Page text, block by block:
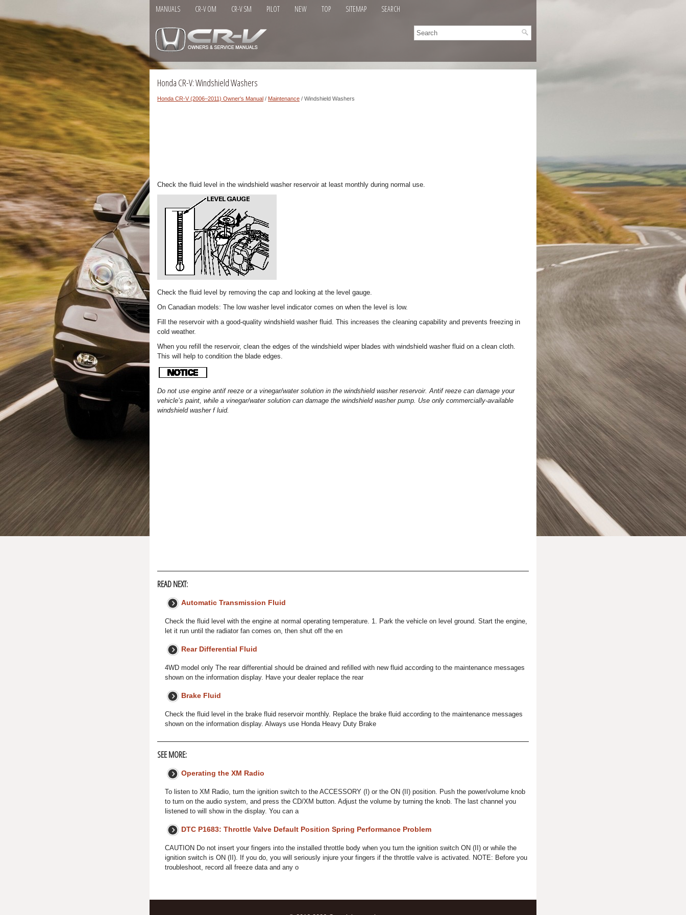
MANUALS CR-V OM CR-V SM PILOT NEW TOP SITEMAP SEARCH
Honda CR-V: Windshield Washers
Honda CR-V (2006–2011) Owner's Manual / Maintenance / Windshield Washers
Check the fluid level in the windshield washer reservoir at least monthly during normal use.
Check the fluid level by removing the cap and looking at the level gauge.
On Canadian models: The low washer level indicator comes on when the level is low.
Fill the reservoir with a good-quality windshield washer fluid. This increases the cleaning capability and prevents freezing in
cold weather.
When you refill the reservoir, clean the edges of the windshield wiper blades with windshield washer fluid on a clean cloth.
This will help to condition the blade edges.
Do not use engine antif reeze or a vinegar/water solution in the windshield washer reservoir. Antif reeze can damage your
vehicle’s paint, while a vinegar/water solution can damage the windshield washer pump. Use only commercially-available
windshield washer f luid.
READ NEXT:
Automatic Transmission Fluid
Check the fluid level with the engine at normal operating temperature. 1. Park the vehicle on level ground. Start the engine,
let it run until the radiator fan comes on, then shut off the en
Rear Differential Fluid
4WD model only The rear differential should be drained and refilled with new fluid according to the maintenance messages
shown on the information display. Have your dealer replace the rear
Brake Fluid
Check the fluid level in the brake fluid reservoir monthly. Replace the brake fluid according to the maintenance messages
shown on the information display. Always use Honda Heavy Duty Brake
SEE MORE:
Operating the XM Radio
To listen to XM Radio, turn the ignition switch to the ACCESSORY (I) or the ON (II) position. Push the power/volume knob
to turn on the audio system, and press the CD/XM button. Adjust the volume by turning the knob. The last channel you
listened to will show in the display. You can a
DTC P1683: Throttle Valve Default Position Spring Performance Problem
CAUTION Do not insert your fingers into the installed throttle body when you turn the ignition switch ON (II) or while the
ignition switch is ON (II). If you do, you will seriously injure your fingers if the throttle valve is activated. NOTE: Before you
troubleshoot, record all freeze data and any o